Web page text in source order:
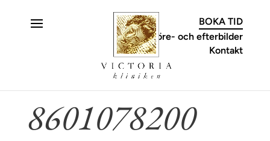
Kontakt
Före- och efterbilder
BOKA TID
8601078200